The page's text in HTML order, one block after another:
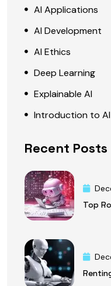
AI Applications
AI Development
AI Ethics
Deep Learning
Explainable AI
Introduction to AI
Recent Posts
Top